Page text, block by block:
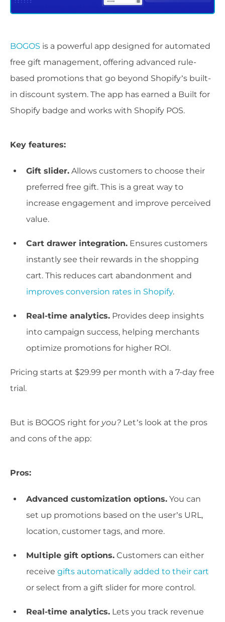
BOGOS is a powerful app designed for automated
free gift management, offering advanced rule-
based promotions that go beyond Shopify’s built-
in discount system. The app has earned a Built for
Shopify badge and works with Shopify POS.
Key features:
Gift slider. Allows customers to choose their
preferred free gift. This is a great way to
increase engagement and improve perceived
value.
Cart drawer integration. Ensures customers
instantly see their rewards in the shopping
cart. This reduces cart abandonment and
improves conversion rates in Shopify.
Real-time analytics. Provides deep insights
into campaign success, helping merchants
optimize promotions for higher ROI.
Pricing starts at $29.99 per month with a 7-day free
trial.
But is BOGOS right for you? Let’s look at the pros
and cons of the app:
Pros:
Advanced customization options. You can
set up promotions based on the user’s URL,
location, customer tags, and more.
Multiple gift options. Customers can either
receive gifts automatically added to their cart
or select from a gift slider for more control.
Real-time analytics. Lets you track revenue